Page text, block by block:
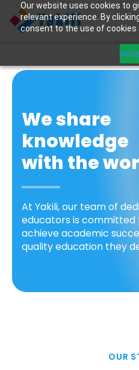
Our website uses cookies to
relevant experience. By
consent to the use of cookies
We share
knowledge
with the
At Yakili, our team of
educators is committed
achieve academic
quality education they
OUR